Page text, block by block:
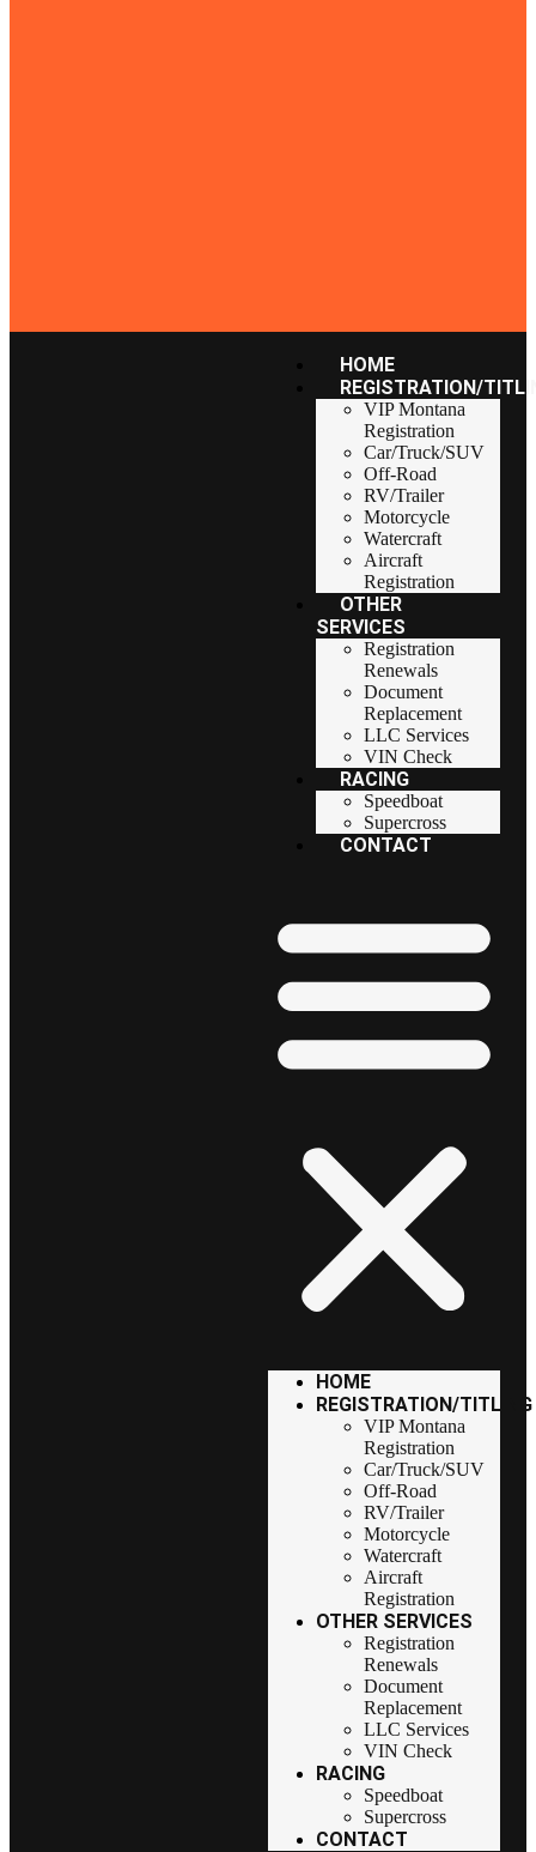
HOME
REGISTRATION/
VIP Montana
Registration
Car/Truck/SUV
Off-Road
RV/Trailer
Motorcycle
Watercraft
Aircraft
Registration
OTHER
SERVICES
Registration
Renewals
Document
Replacement
LLC Services
VIN Check
RACING
Speedboat
Supercross
CONTACT
HOME
REGISTRATION/TITLING
VIP Montana
Registration
Car/Truck/SUV
Off-Road
RV/Trailer
Motorcycle
Watercraft
Aircraft
Registration
OTHER SERVICES
Registration
Renewals
Document
Replacement
LLC Services
VIN Check
RACING
Speedboat
Supercross
CONTACT